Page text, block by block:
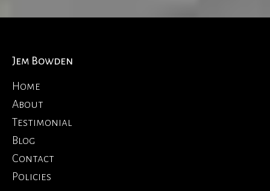
Jem Bowden
Home
About
Testimonial
Blog
Contact
Policies